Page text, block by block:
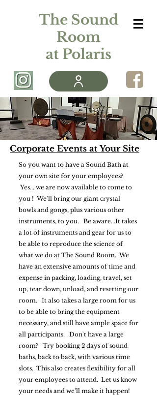
The Sound
Room
at Polaris
Corporate Events at Your Site
So you want to have a Sound Bath at
your own site for your employees?
Yes... we are now available to come to
you ! We'll bring our giant crystal
bowls and gongs, plus various other
instruments, to you. Be aware...It takes
a lot of instruments and gear for us to
be able to reproduce the science of
what we do at The Sound Room. We
have an extensive amounts of time and
expense in packing, loading, travel, set
up, tear down, unload, and resetting our
room. It also takes a large room for us
to be able to bring the equipment
necessary, and still have ample space for
all participants. Don't have a large
room? Try booking 2 days of sound
baths, back to back, with various time
slots. This also creates flexibility for all
your employees to attend. Let us know
your needs and we'll make it happen!